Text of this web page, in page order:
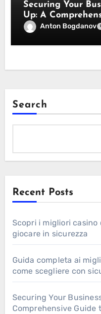
Securing Your
Up: A
Essentials
Anton Bogdanov
Search
Recent Posts
Scopri i migliori
giocare in sicurezza
Guida completa ai
come scegliere con
Securing Your
Comprehensive Guide